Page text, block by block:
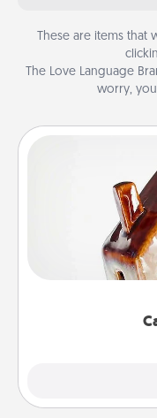
These are items
The Love Language
worry,
A getaway
break.
someone with a